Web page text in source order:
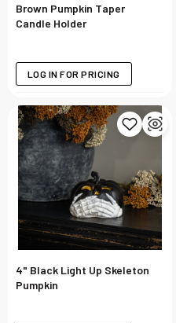
Brown Pumpkin Taper
Candle Holder
LOG IN FOR PRICING
4" Black Light Up Skeleton
Pumpkin